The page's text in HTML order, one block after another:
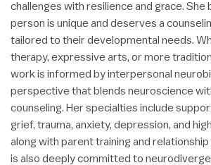
challenges with resilience and grace.
person is unique and deserves a
tailored to their developmental needs.
therapy, expressive arts, or more
work is informed by interpersonal
perspective that blends neuroscience
counseling. Her specialties include
grief, trauma, anxiety, depression, and
along with parent training and relationship
is also deeply committed to